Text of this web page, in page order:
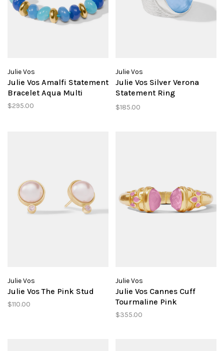
Julie Vos
Julie Vos Amalfi Statement
Bracelet Aqua Multi
$295.00
Julie Vos
Julie Vos Silver Verona
Statement Ring
Chalcedont Blue sz 7
$185.00
Julie Vos
Julie Vos The Pink Stud
$110.00
Julie Vos
Julie Vos Cannes Cuff
Tourmaline Pink
$355.00